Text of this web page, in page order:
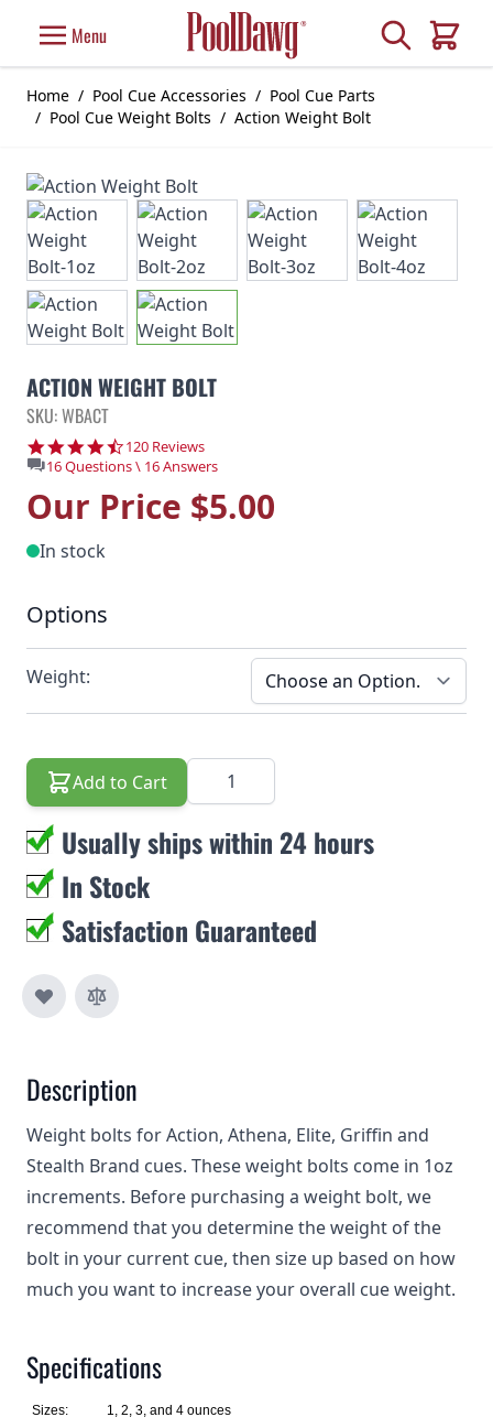
Menu Search
Cart
Home / Pool Cue Accessories / Pool Cue Parts
/ Pool Cue Weight Bolts / Action Weight Bolt
ACTION WEIGHT BOLT
SKU: WBACT
4.7 star rating
120 Reviews
16 Questions \ 16 Answers
Our Price $5.00
In stock
Options
Weight:
Add to Cart Quantity
Usually ships within 24 hours
In Stock
Satisfaction Guaranteed
Description
Weight bolts for Action, Athena, Elite, Griffin and
Stealth Brand cues. These weight bolts come in 1oz
increments. Before purchasing a weight bolt, we
recommend that you determine the weight of the
bolt in your current cue, then size up based on how
much you want to increase your overall cue weight.
Specifications
Sizes:
1, 2, 3, and 4 ounces